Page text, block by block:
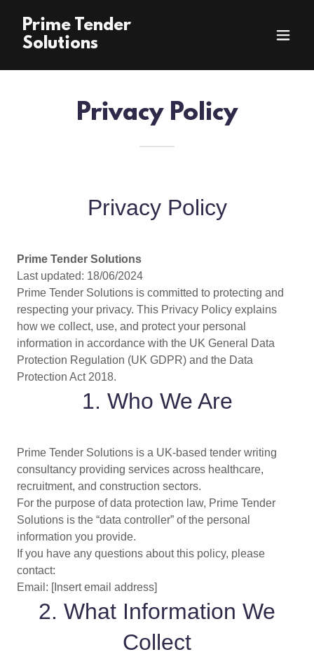
Prime Tender
Solutions
Privacy Policy
Privacy Policy
Prime Tender Solutions
Last updated: 18/06/2024
Prime Tender Solutions is committed to protecting and
respecting your privacy. This Privacy Policy explains
how we collect, use, and protect your personal
information in accordance with the UK General Data
Protection Regulation (UK GDPR) and the Data
Protection Act 2018.
1. Who We Are
Prime Tender Solutions is a UK-based tender writing
consultancy providing services across healthcare,
recruitment, and construction sectors.
For the purpose of data protection law, Prime Tender
Solutions is the “data controller” of the personal
information you provide.
If you have any questions about this policy, please
contact:
Email: [Insert email address]
2. What Information We
Collect